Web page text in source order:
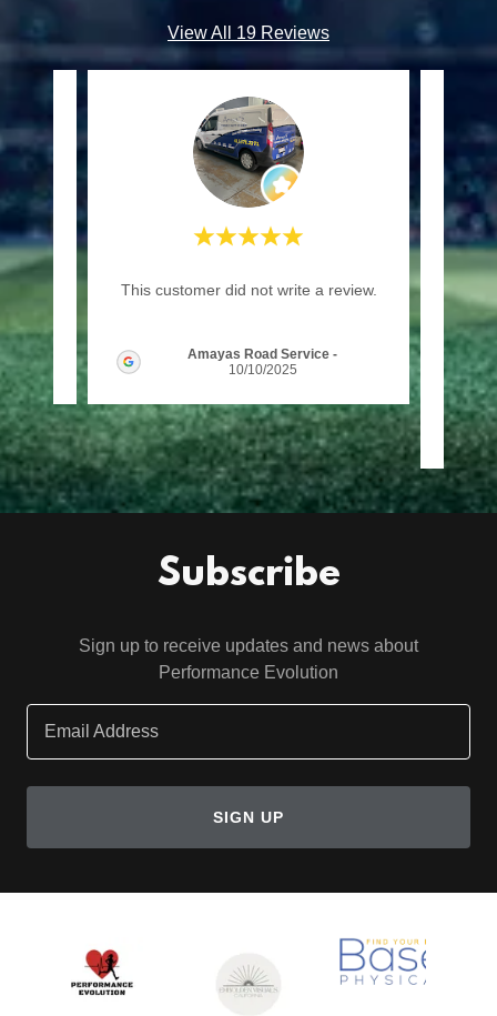
View All 19 Reviews
This customer did not write a review.
Amayas Road Service -
10/10/2025
Subscribe
Sign up to receive updates and news about
Performance Evolution
Email Address
SIGN UP